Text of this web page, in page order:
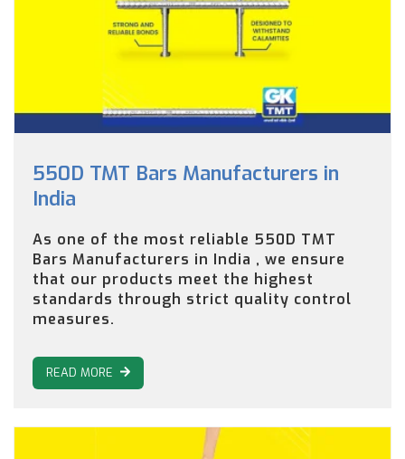
550D TMT Bars Manufacturers in
India
As one of the most reliable 550D TMT
Bars Manufacturers in India , we ensure
that our products meet the highest
standards through strict quality control
measures.
READ MORE